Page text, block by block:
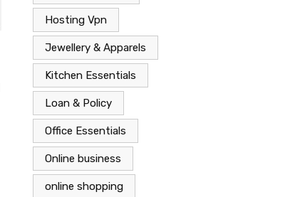
Hosting Vpn
Jewellery & Apparels
Kitchen Essentials
Loan & Policy
Office Essentials
Online business
online shopping